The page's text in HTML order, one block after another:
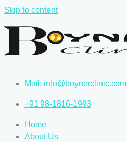
Skip to content
Mail: info@boynerclinic.com
+91 98-1816-1993
Home
About Us